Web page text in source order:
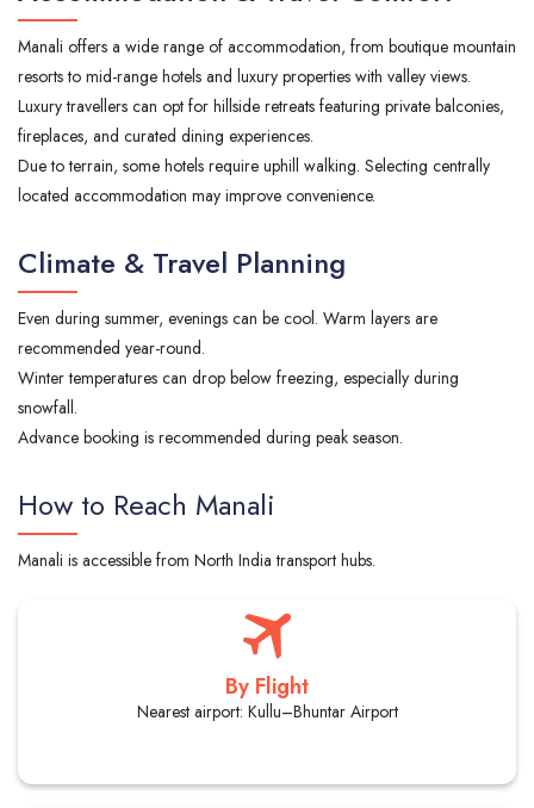
Manali offers a wide range of accommodation, from boutique mountain
resorts to mid-range hotels and luxury properties with valley views.
Luxury travellers can opt for hillside retreats featuring private balconies,
fireplaces, and curated dining experiences.
Due to terrain, some hotels require uphill walking. Selecting centrally
located accommodation may improve convenience.
Climate & Travel Planning
Even during summer, evenings can be cool. Warm layers are
recommended year-round.
Winter temperatures can drop below freezing, especially during
snowfall.
Advance booking is recommended during peak season.
How to Reach Manali
Manali is accessible from North India transport hubs.
By Flight
Nearest airport: Kullu–Bhuntar Airport